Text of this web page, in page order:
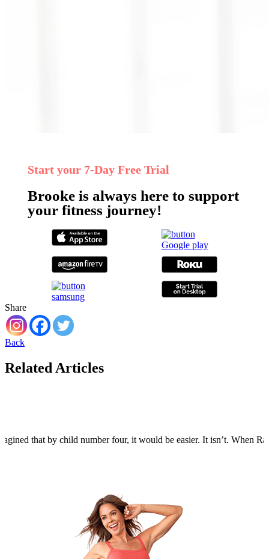
Start your 7‑Day Free Trial
Brooke is always here to support
your fitness journey!
Share
Back
Related Articles
that by child number four, it would be easier. It isn’t. When